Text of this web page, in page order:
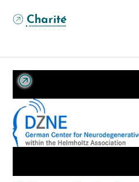
Charité